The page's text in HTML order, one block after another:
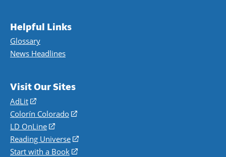
Helpful Links
Glossary
News Headlines
Visit Our Sites
AdLit
(opens
in
a
new
window)
Colorín Colorado
(opens
a
new
LD OnLine
(opens
in
a
Reading Universe
(opens
Start with a Book
(opens